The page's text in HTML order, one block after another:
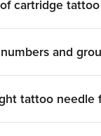
cartridge
and
tattoo needle